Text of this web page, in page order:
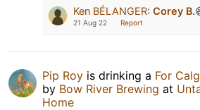
Ken BÉLANGER: Corey B.
21 Aug 22 Report
Pip Roy is drinking a For
by Bow River Brewing at
Home